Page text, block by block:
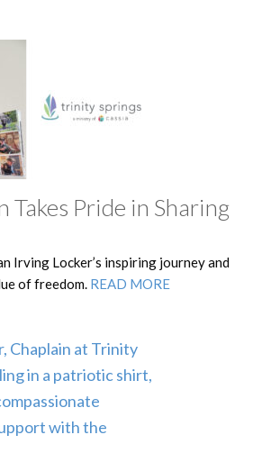
Takes Pride in Sharing
Irving Locker’s inspiring journey and
of freedom. READ MORE